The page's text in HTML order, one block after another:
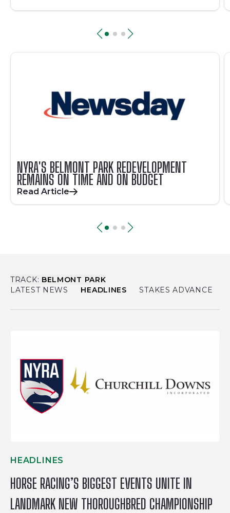
NYRA'S BELMONT PARK REDEVELOPMENT
REMAINS ON TIME AND ON BUDGET
Read Article
LATEST NEWS HEADLINES STAKES ADVANCE
TRACK: BELMONT PARK
HEADLINES
HORSE RACING’S BIGGEST EVENTS UNITE IN
LANDMARK NEW THOROUGHBRED CHAMPIONSHIP